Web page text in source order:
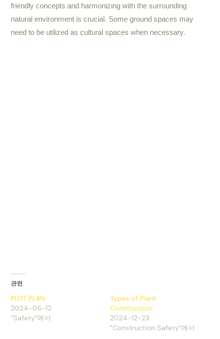
friendly concepts and harmonizing with the surrounding
natural environment is crucial. Some ground spaces may
need to be utilized as cultural spaces when necessary.
관련
PLOT PLAN
2024-06-12
"Safety"에서
Types of Plant
Construction
2024-12-23
"Construction Safety"에서